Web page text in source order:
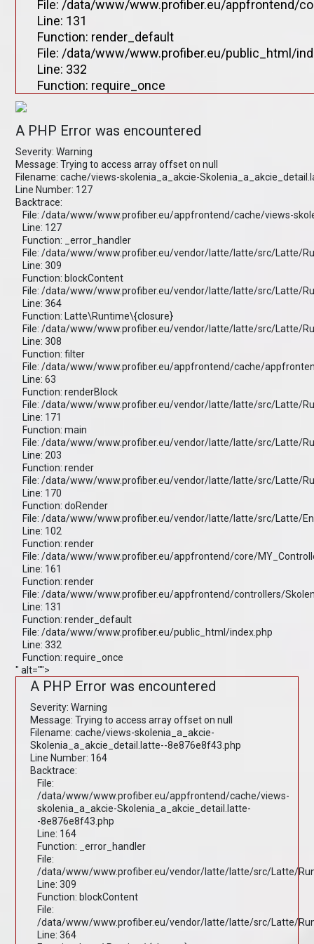
File: /data/www/www.profiber.eu/appfrontend/
Line: 131
Function: render_default
File: /data/www/www.profiber.eu/public_html/
Line: 332
Function: require_once
A PHP Error was encountered
Severity: Warning
Message: Trying to access array offset on null
Filename: cache/views-skolenia_a_akcie-
Line Number: 127
Backtrace:
File: /data/www/www.profiber.eu/appfrontend/cache/views-
Line: 127
Function: _error_handler
File: /data/www/www.profiber.eu/vendor/latte/latte/src/Latte/
Line: 309
Function: blockContent
File: /data/www/www.profiber.eu/vendor/latte/latte/src/Latte/
Line: 364
Function: Latte\Runtime\{closure}
File: /data/www/www.profiber.eu/vendor/latte/latte/src/Latte/
Line: 308
Function: filter
File: /data/www/www.profiber.eu/appfrontend/cache/
Line: 63
Function: renderBlock
File: /data/www/www.profiber.eu/vendor/latte/latte/src/Latte/
Line: 171
Function: main
File: /data/www/www.profiber.eu/vendor/latte/latte/src/Latte/
Line: 203
Function: render
File: /data/www/www.profiber.eu/vendor/latte/latte/src/Latte/
Line: 170
Function: doRender
File: /data/www/www.profiber.eu/vendor/latte/latte/src/Latte/
Line: 102
Function: render
File: /data/www/www.profiber.eu/appfrontend/core/
Line: 161
Function: render
File: /data/www/www.profiber.eu/appfrontend/controllers/
Line: 131
Function: render_default
File: /data/www/www.profiber.eu/public_html/index.php
Line: 332
Function: require_once
" alt="">
A PHP Error was encountered
Severity: Warning
Message: Trying to access array offset on null
Filename: cache/views-skolenia_a_akcie-
Skolenia_a_akcie_detail.latte--8e876e8f43.php
Line Number: 164
Backtrace:
File:
/data/www/www.profiber.eu/appfrontend/cache/views-
skolenia_a_akcie-Skolenia_a_akcie_detail.latte-
-8e876e8f43.php
Line: 164
Function: _error_handler
File:
/data/www/www.profiber.eu/vendor/latte/latte/src/Latte/
Line: 309
Function: blockContent
File:
/data/www/www.profiber.eu/vendor/latte/latte/src/Latte/
Line: 364